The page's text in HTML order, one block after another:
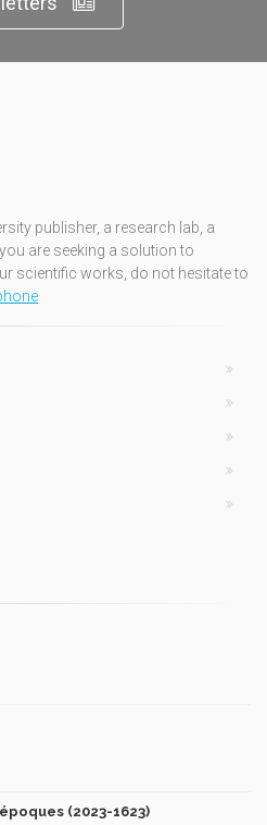
publisher, a research lab, a
are seeking a solution to
scientific works, do not hesitate to
(2023-1623)